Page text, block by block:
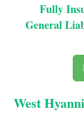
Fully
General
West